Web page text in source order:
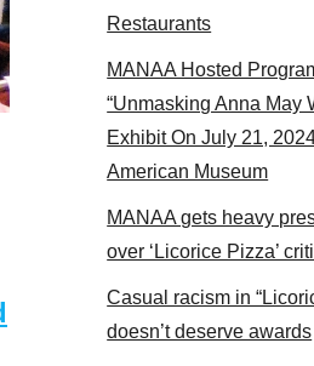
2017
Restaurants
MANAA Hosted
“Unmasking Anna May
Exhibit On July 21,
American Museum
MANAA gets heavy
over ‘Licorice Pizza’
Casual racism in
doesn’t deserve awards